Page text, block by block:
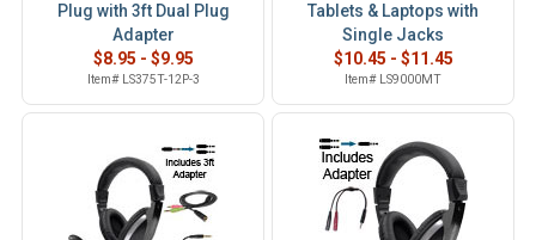
Plug with 3ft Dual Plug
Adapter
$8.95 - $9.95
Item# LS375T-12P-3
Tablets & Laptops with
Single Jacks
$10.45 - $11.45
Item# LS9000MT